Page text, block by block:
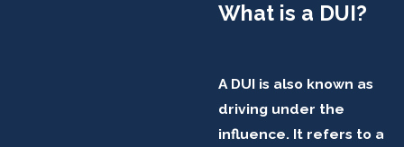
What is a DUI?
A DUI is also known as
driving under the
influence. It refers to a